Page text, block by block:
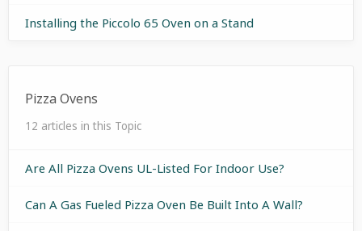
Installing the Piccolo 65 Oven on a Stand
Pizza Ovens
12 articles in this Topic
Are All Pizza Ovens UL-Listed For Indoor Use?
Can A Gas Fueled Pizza Oven Be Built Into A Wall?